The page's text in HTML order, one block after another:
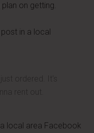
on getting.
in a local
ordered. It's
rent out.
local area Facebook